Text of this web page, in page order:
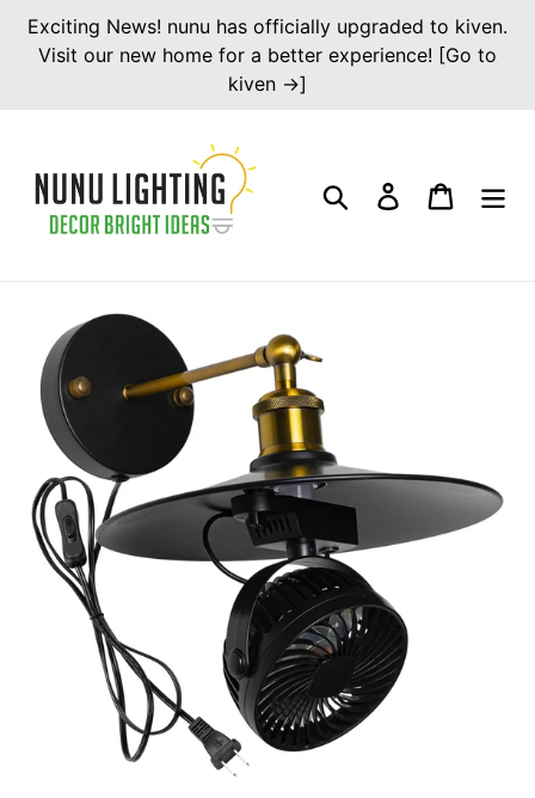
Skip
content
Exciting News! nunu has officially upgraded to kiven.
Visit our new home for a better experience! [Go to
kiven →]
Search Log in Cart